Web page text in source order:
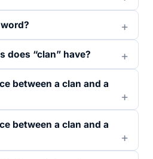
does “clan” have?
between a clan and a
between a clan and a